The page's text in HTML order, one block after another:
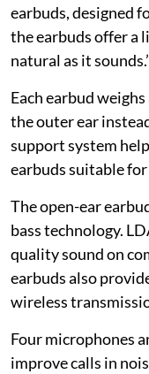
earbuds, designed
the earbuds offer a
natural as it sounds.’
Each earbud
the outer ear
support system
earbuds suitable
The open-ear
bass technology.
quality sound on
earbuds also
wireless
Four microphones
improve calls in